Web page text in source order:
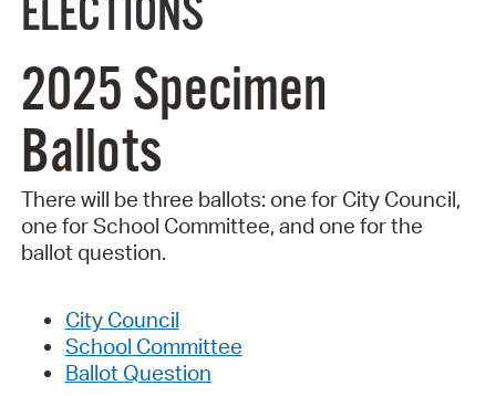
ELECTIONS
2025 Specimen
Ballots
There will be three ballots: one for City Council,
one for School Committee, and one for the
ballot question.
City Council
School Committee
Ballot Question